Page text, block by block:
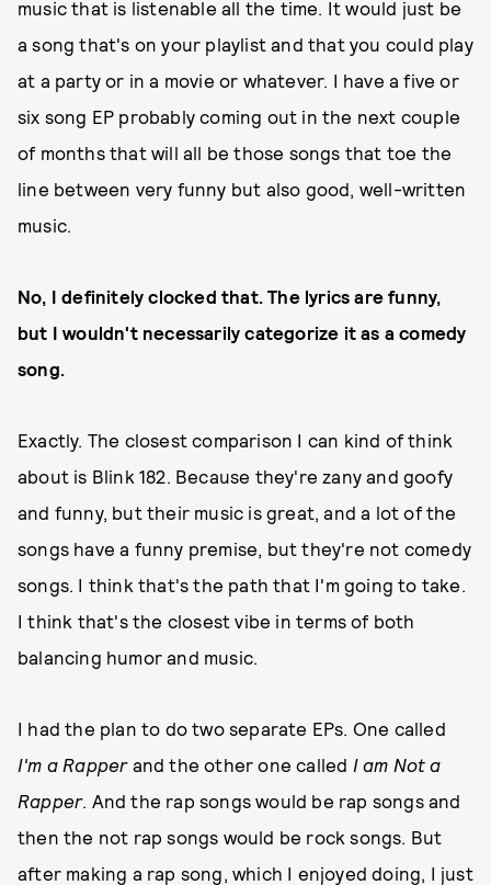
music that is listenable all the time. It would just be
a song that's on your playlist and that you could play
at a party or in a movie or whatever. I have a five or
six song EP probably coming out in the next couple
of months that will all be those songs that toe the
line between very funny but also good, well-written
music.
No, I definitely clocked that. The lyrics are funny,
but I wouldn't necessarily categorize it as a comedy
song.
Exactly. The closest comparison I can kind of think
about is Blink 182. Because they're zany and goofy
and funny, but their music is great, and a lot of the
songs have a funny premise, but they're not comedy
songs. I think that's the path that I'm going to take.
I think that's the closest vibe in terms of both
balancing humor and music.
I had the plan to do two separate EPs. One called
I'm a Rapperand the other one called I am Not a
Rapper. And the rap songs would be rap songs and
then the not rap songs would be rock songs. But
after making a rap song, which I enjoyed doing, I just